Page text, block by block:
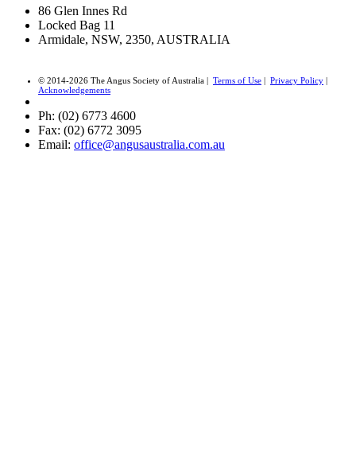
86 Glen Innes Rd
Locked Bag 11
Armidale, NSW, 2350, AUSTRALIA
© 2014-2026 The Angus Society of Australia | Terms of Use | Privacy Policy |
Acknowledgements
Ph: (02) 6773 4600
Fax: (02) 6772 3095
Email: office@angusaustralia.com.au